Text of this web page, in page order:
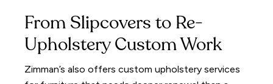
From Slipcovers to Re-
Upholstery Custom Work
Zimman’s also offers custom upholstery services